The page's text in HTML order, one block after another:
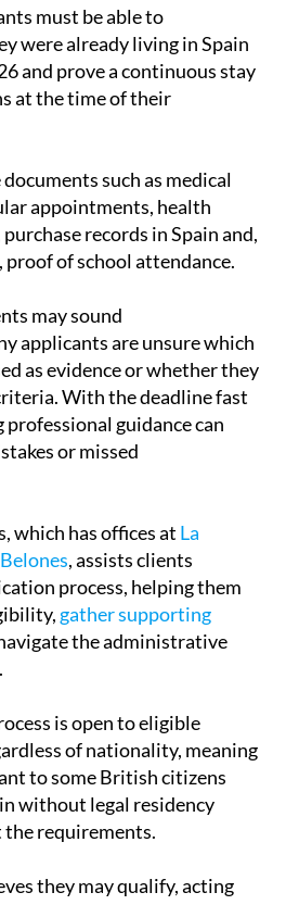
must be able to
were already living in Spain
and prove a continuous stay
at the time of their
such as medical
appointments, health
records in Spain and,
proof of school attendance.
may sound
applicants are unsure which
as evidence or whether they
With the deadline fast
professional guidance can
or missed
which has offices at La
, assists clients
process, helping them
gather supporting
the administrative
is open to eligible
of nationality, meaning
to some British citizens
without legal residency
the requirements.
they may qualify, acting